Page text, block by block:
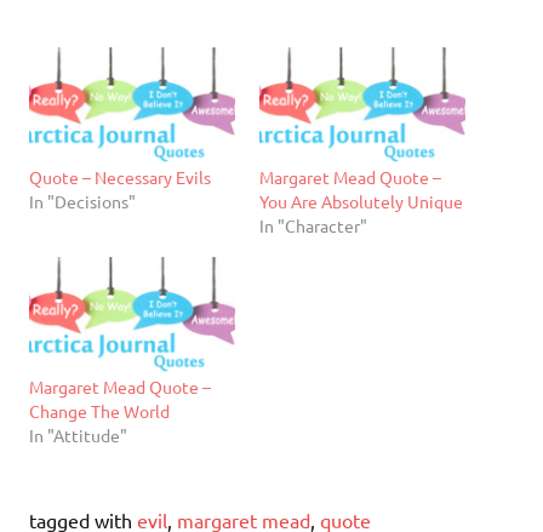
Quote – Necessary Evils
In "Decisions"
Margaret Mead Quote –
You Are Absolutely Unique
In "Character"
Margaret Mead Quote –
Change The World
In "Attitude"
tagged with evil, margaret mead, quote